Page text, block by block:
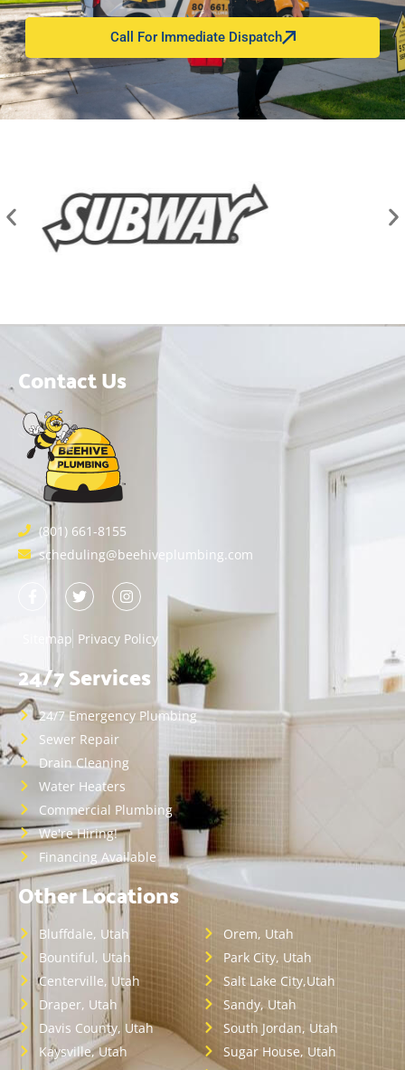
Call For Immediate Dispatch
Contact Us
(801) 661-8155
scheduling@beehiveplumbing.com
Sitemap Privacy Policy
24/7 Services
24/7 Emergency Plumbing
Sewer Repair
Drain Cleaning
Water Heaters
Commercial Plumbing
We're Hiring!
Financing Available
Other Locations
Bluffdale, Utah
Bountiful, Utah
Centerville, Utah
Draper, Utah
Davis County, Utah
Kaysville, Utah
Orem, Utah
Park City, Utah
Salt Lake City,Utah
Sandy, Utah
South Jordan, Utah
Sugar House, Utah